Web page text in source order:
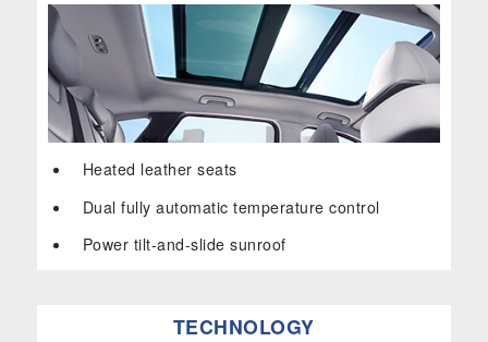
Heated leather seats
Dual fully automatic temperature control
Power tilt-and-slide sunroof
TECHNOLOGY